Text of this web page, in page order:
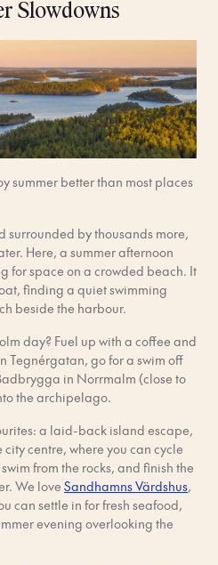
Slowdowns
summer better than most places
surrounded by thousands more,
Here, a summer afternoon
for space on a crowded beach. It
finding a quiet swimming
beside the harbour.
day? Fuel up with a coffee and
Tegnérgatan, go for a swim off
in Norrmalm (close to
the archipelago.
a laid-back island escape,
centre, where you can cycle
from the rocks, and finish the
We love Sandhamns Värdshus,
can settle in for fresh seafood,
evening overlooking the